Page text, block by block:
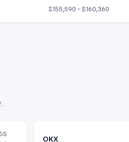
$155,590 – $160,360
OKX